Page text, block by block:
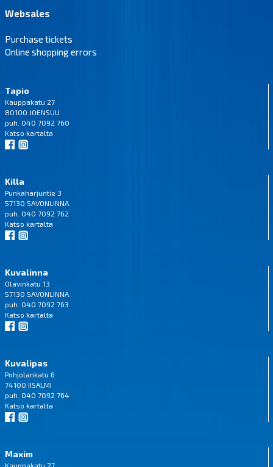
Websales
Purchase tickets
Online shopping errors
Tapio
Kauppakatu 27
80100 JOENSUU
puh. 040 7092 760
Katso kartalta
Killa
Punkaharjuntie 3
57130 SAVONLINNA
puh. 040 7092 762
Katso kartalta
Kuvalinna
Olavinkatu 13
57130 SAVONLINNA
puh. 040 7092 763
Katso kartalta
Kuvalipas
Pohjolankatu 6
74100 IISALMI
puh. 040 7092 764
Katso kartalta
Maxim
Kauppakatu 27